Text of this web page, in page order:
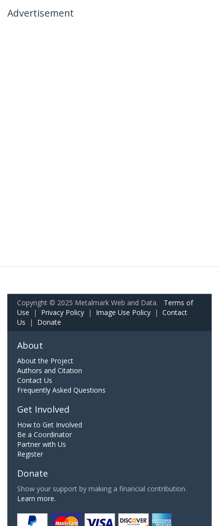
Advertisement
Copyright © 2025 Metalmark Web and Data. Terms of
Use | Privacy Policy | Image Use Policy | Contact
Us | Donate
About
About the Project
Authors and Citation
Contact Us
Frequently Asked Questions
Get Involved
How to Get Involved
Be a Coordinator
Partner with Us
Register
Donate
Show your support by making a financial contribution.
Learn more.